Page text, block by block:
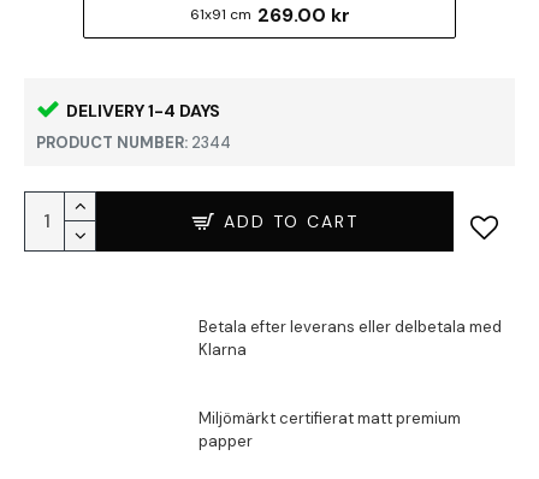
DELIVERY 1-4 DAYS
PRODUCT NUMBER: 2344
61x91 cm 269.00 kr
ADD TO CART